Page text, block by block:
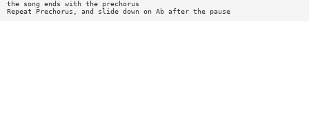
the song ends with the prechorus
Repeat Prechorus, and slide down on Ab after the pause